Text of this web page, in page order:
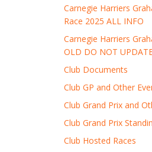
Carnegie Harriers
Race 2025 ALL INFO
Carnegie Harriers
OLD DO NOT
Club Documents
Club GP and Other
Club Grand Prix and
Club Grand Prix
Club Hosted Races